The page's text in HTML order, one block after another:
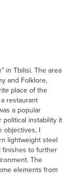
in Tbilisi. The area
and Folklore,
place of the
restaurant
a popular
political instability it
objectives, I
lightweight steel
finishes to further
The
elements from